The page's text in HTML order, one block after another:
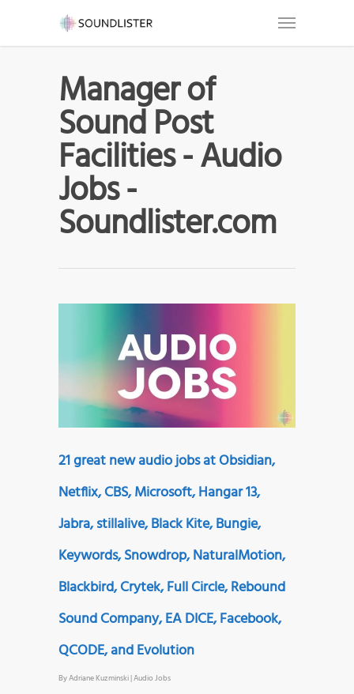
Manager of
Sound Post
Facilities - Audio
Jobs -
Soundlister.com
21 great new audio jobs at Obsidian,
Netflix, CBS, Microsoft, Hangar 13,
Jabra, stillalive, Black Kite, Bungie,
Keywords, Snowdrop, NaturalMotion,
Blackbird, Crytek, Full Circle, Rebound
Sound Company, EA DICE, Facebook,
QCODE, and Evolution
ByAdriane Kuzminski|Audio Jobs